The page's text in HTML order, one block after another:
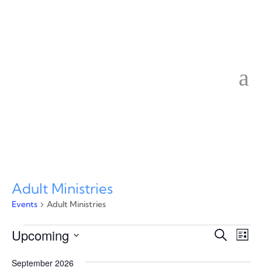
Adult Ministries
Events Adult Ministries
Events
and
SearchList
Upcoming
September 2026